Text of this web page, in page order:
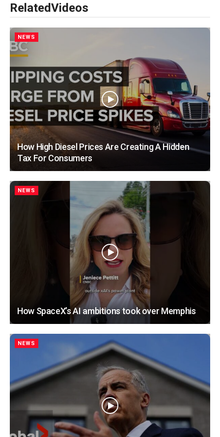
RelatedVideos
NEWS
How High Diesel Prices Are Creating A Hidden
Tax For Consumers
NEWS
How SpaceX’s AI ambitions took over Memphis
NEWS